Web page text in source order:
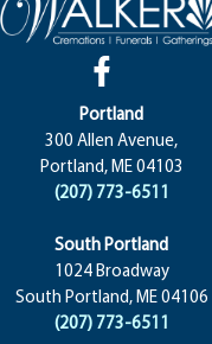
Portland
300 Allen Avenue,
Portland, ME 04103
(207) 773-6511
South Portland
1024 Broadway
South Portland, ME 04106
(207) 773-6511